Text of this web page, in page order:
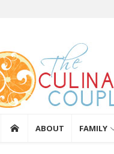
The Culinary
ABOUT FAMILY